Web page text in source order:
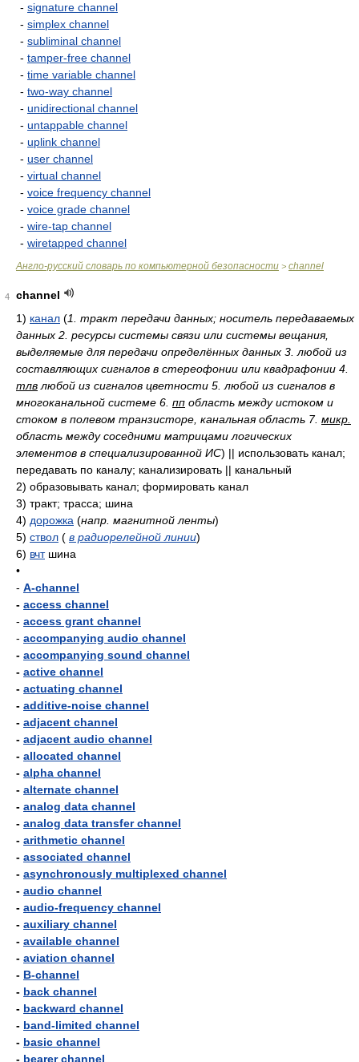
- signature channel
- simplex channel
- subliminal channel
- tamper-free channel
- time variable channel
- two-way channel
- unidirectional channel
- untappable channel
- uplink channel
- user channel
- virtual channel
- voice frequency channel
- voice grade channel
- wire-tap channel
- wiretapped channel
Англо-русский словарь по компьютерной безопасности > channel
4
channel
1) канал (1. тракт передачи данных; носитель передаваемых
данных 2. ресурсы системы связи или системы вещания,
выделяемые для передачи определённых данных 3. любой из
составляющих сигналов в стереофонии или квадрафонии 4.
тлв любой из сигналов цветности 5. любой из сигналов в
многоканальной системе 6. пп область между истоком и
стоком в полевом транзисторе, канальная область 7. микр.
область между соседними матрицами логических
элементов в специализированной ИС) || использовать канал;
передавать по каналу; канализировать || канальный
2) образовывать канал; формировать канал
3) тракт; трасса; шина
4) дорожка (напр. магнитной ленты)
5) ствол ( в радиорелейной линии)
6) вчтшина
•
- A-channel
- access channel
- access grant channel
- accompanying audio channel
- accompanying sound channel
- active channel
- actuating channel
- additive-noise channel
- adjacent channel
- adjacent audio channel
- allocated channel
- alpha channel
- alternate channel
- analog data channel
- analog data transfer channel
- arithmetic channel
- associated channel
- asynchronously multiplexed channel
- audio channel
- audio-frequency channel
- auxiliary channel
- available channel
- aviation channel
- B-channel
- back channel
- backward channel
- band-limited channel
- basic channel
- bearer channel